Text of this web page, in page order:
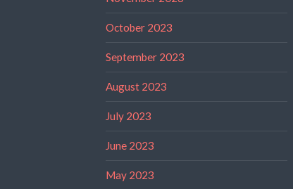
October 2023
September 2023
August 2023
July 2023
June 2023
May 2023